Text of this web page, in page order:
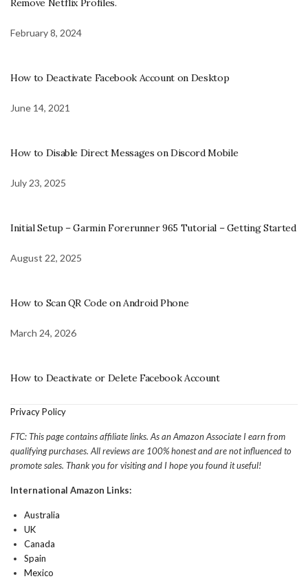
Remove Netflix Profiles.
February 8, 2024
How to Deactivate Facebook Account on Desktop
June 14, 2021
How to Disable Direct Messages on Discord Mobile
July 23, 2025
Initial Setup – Garmin Forerunner 965 Tutorial – Getting Started
August 22, 2025
How to Scan QR Code on Android Phone
March 24, 2026
How to Deactivate or Delete Facebook Account
Privacy Policy
FTC: This page contains affiliate links. As an Amazon Associate I earn from
qualifying purchases. All reviews are 100% honest and are not influenced to
promote sales. Thank you for visiting and I hope you found it useful!
International Amazon Links:
Australia
UK
Canada
Spain
Mexico